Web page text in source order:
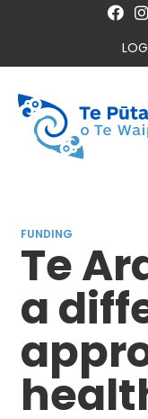
FUNDING
Te
a